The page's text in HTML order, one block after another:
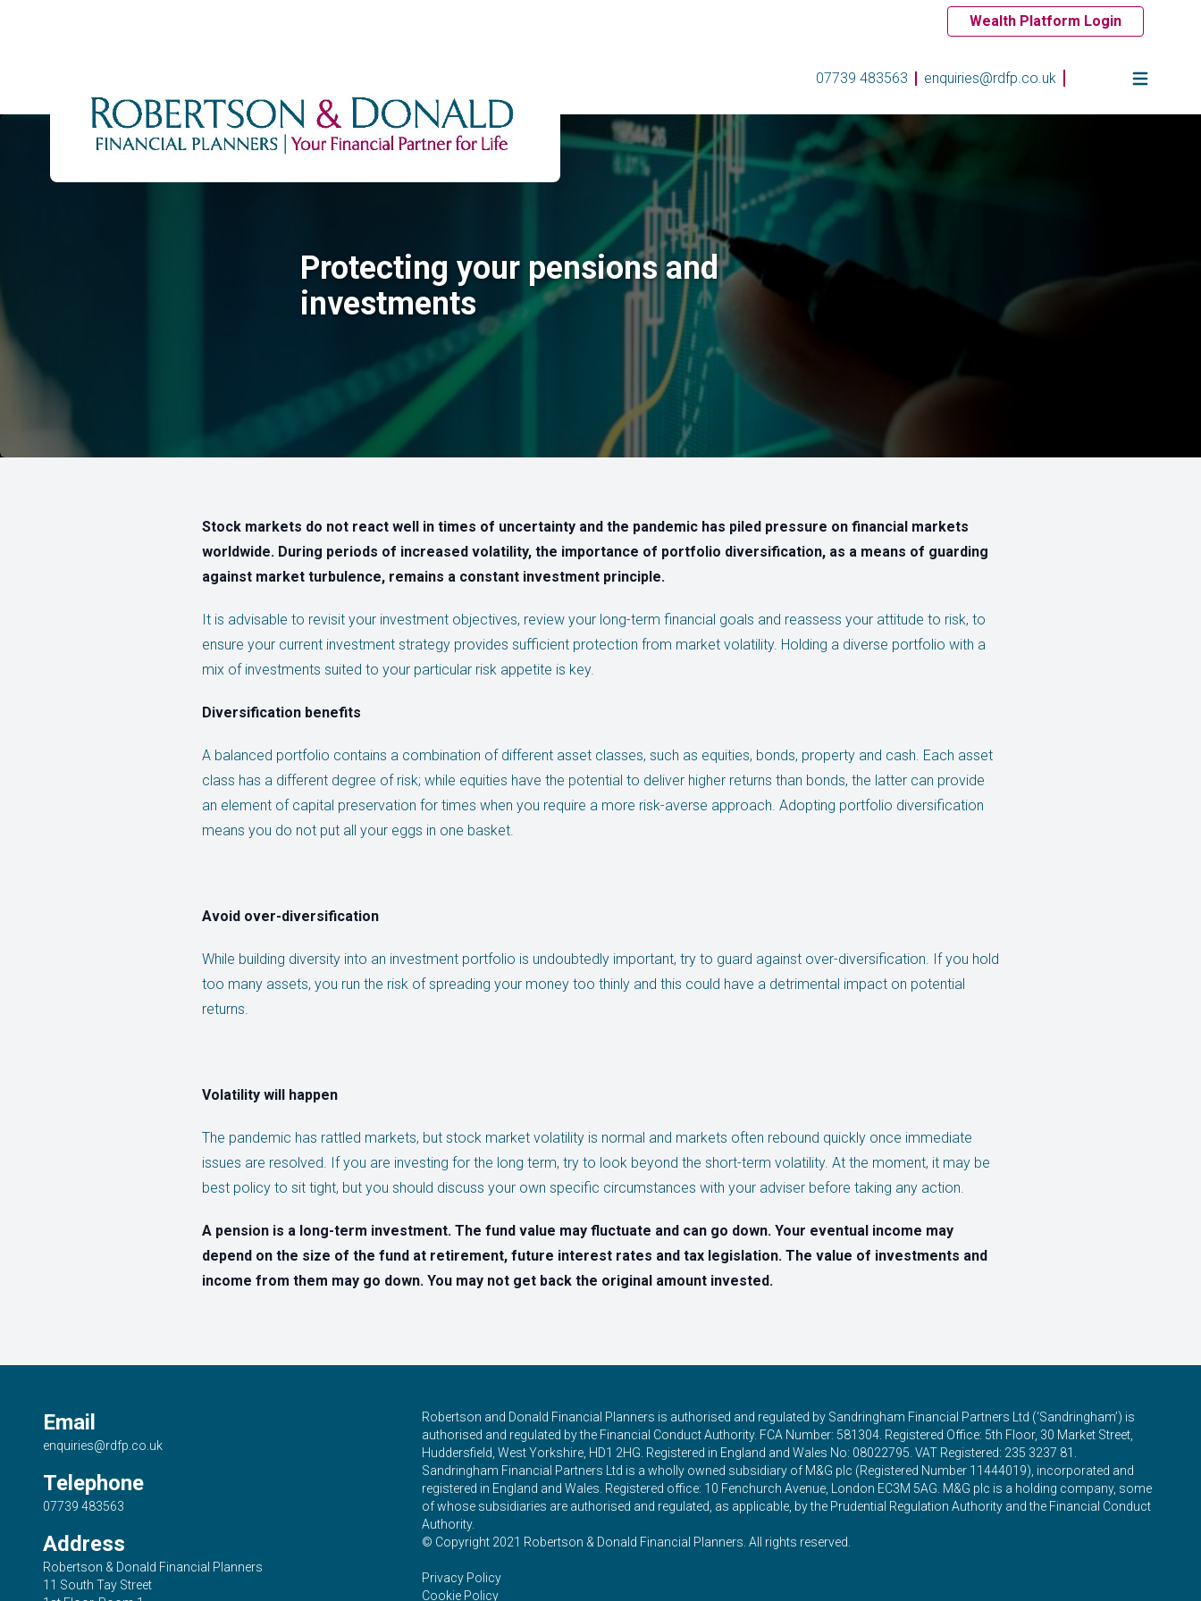
Wealth Platform Login
07739 483563 enquiries@rdfp.co.uk
Protecting your pensions and
investments
Stock markets do not react well in times of uncertainty and the pandemic has piled pressure on financial markets
worldwide. During periods of increased volatility, the importance of portfolio diversification, as a means of guarding
against market turbulence, remains a constant investment principle.
It is advisable to revisit your investment objectives, review your long-term financial goals and reassess your attitude to risk, to
ensure your current investment strategy provides sufficient protection from market volatility. Holding a diverse portfolio with a
mix of investments suited to your particular risk appetite is key.
Diversification benefits
A balanced portfolio contains a combination of different asset classes, such as equities, bonds, property and cash. Each asset
class has a different degree of risk; while equities have the potential to deliver higher returns than bonds, the latter can provide
an element of capital preservation for times when you require a more risk-averse approach. Adopting portfolio diversification
means you do not put all your eggs in one basket.
Avoid over-diversification
While building diversity into an investment portfolio is undoubtedly important, try to guard against over-diversification. If you hold
too many assets, you run the risk of spreading your money too thinly and this could have a detrimental impact on potential
returns.
Volatility will happen
The pandemic has rattled markets, but stock market volatility is normal and markets often rebound quickly once immediate
issues are resolved. If you are investing for the long term, try to look beyond the short-term volatility. At the moment, it may be
best policy to sit tight, but you should discuss your own specific circumstances with your adviser before taking any action.
A pension is a long-term investment. The fund value may fluctuate and can go down. Your eventual income may
depend on the size of the fund at retirement, future interest rates and tax legislation. The value of investments and
income from them may go down. You may not get back the original amount invested.
Email
enquiries@rdfp.co.uk
Telephone
07739 483563
Address
Robertson & Donald Financial Planners
11 South Tay Street
Robertson and Donald Financial Planners is authorised and regulated by Sandringham Financial Partners Ltd (‘Sandringham’) is
authorised and regulated by the Financial Conduct Authority. FCA Number: 581304. Registered Office: 5th Floor, 30 Market Street,
Huddersfield, West Yorkshire, HD1 2HG. Registered in England and Wales No: 08022795. VAT Registered: 235 3237 81.
Sandringham Financial Partners Ltd is a wholly owned subsidiary of M&G plc (Registered Number 11444019), incorporated and
registered in England and Wales. Registered office: 10 Fenchurch Avenue, London EC3M 5AG. M&G plc is a holding company, some
of whose subsidiaries are authorised and regulated, as applicable, by the Prudential Regulation Authority and the Financial Conduct
Authority.
© Copyright 2021 Robertson & Donald Financial Planners. All rights reserved.
Privacy Policy
Cookie Policy